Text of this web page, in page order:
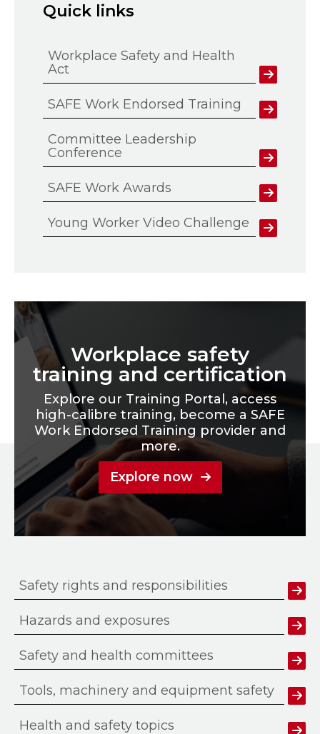
Quick links
Workplace Safety and Health
Act
SAFE Work Endorsed Training
Committee Leadership
Conference
SAFE Work Awards
Young Worker Video Challenge
Workplace safety
training and certification
Explore our Training Portal, access
high-calibre training, become a SAFE
Work Endorsed Training provider and
more.
Explore now
Safety rights and responsibilities
Hazards and exposures
Safety and health committees
Tools, machinery and equipment safety
Health and safety topics